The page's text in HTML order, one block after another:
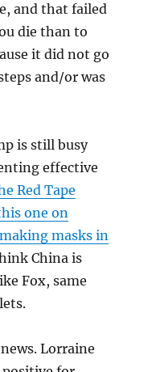
and that failed
die than to
it did not go
and/or was
is still busy
effective
Red Tape
one on
masks in
China is
Fox, same
Lorraine